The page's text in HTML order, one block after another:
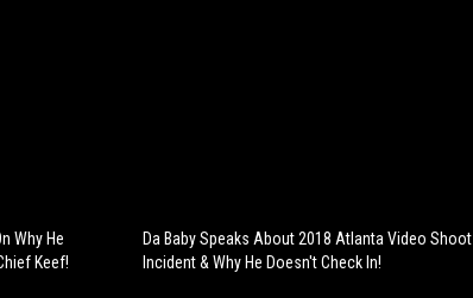
Why He
Keef!
Da Baby Speaks About 2018 Atlanta Video Shoot
Incident & Why He Doesn't Check In!